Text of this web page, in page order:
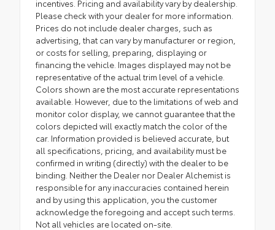
incentives. Pricing and availability vary by dealership.
Please check with your dealer for more information.
Prices do not include dealer charges, such as
advertising, that can vary by manufacturer or region,
or costs for selling, preparing, displaying or
financing the vehicle. Images displayed may not be
representative of the actual trim level of a vehicle.
Colors shown are the most accurate representations
available. However, due to the limitations of web and
monitor color display, we cannot guarantee that the
colors depicted will exactly match the color of the
car. Information provided is believed accurate, but
all specifications, pricing, and availability must be
confirmed in writing (directly) with the dealer to be
binding. Neither the Dealer nor Dealer Alchemist is
responsible for any inaccuracies contained herein
and by using this application, you the customer
acknowledge the foregoing and accept such terms.
Not all vehicles are located on-site.